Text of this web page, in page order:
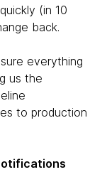
(in 10
back.
everything
us the
to production